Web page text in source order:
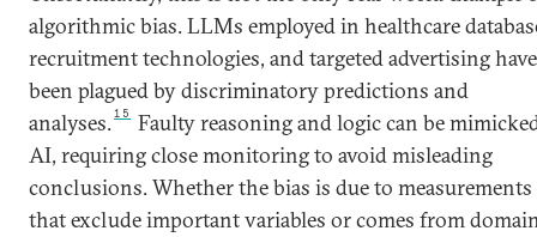
algorithmic bias. LLMs employed in healthcare
recruitment technologies, and targeted advertising
been plagued by discriminatory predictions and
analyses.15
Faulty reasoning and logic can be
AI, requiring close monitoring to avoid misleading
conclusions. Whether the bias is due to measurements
that exclude important variables or comes from